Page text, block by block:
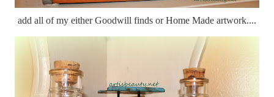
add all of my either Goodwill finds or Home Made artwork....